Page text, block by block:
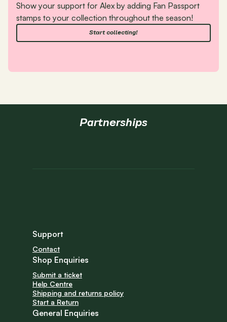
Show your support for Alex by adding Fan Passport
stamps to your collection throughout the season!
Start collecting!
Partnerships
Support
Contact
Shop Enquiries
Submit a ticket
Help Centre
Shipping and returns policy
Start a Return
General Enquiries